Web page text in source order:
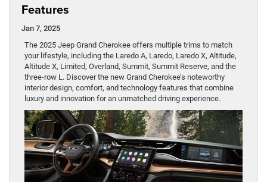
Features
Jan 7, 2025
The 2025 Jeep Grand Cherokee offers multiple trims to match
your lifestyle, including the Laredo A, Laredo, Laredo X, Altitude,
Altitude X, Limited, Overland, Summit, Summit Reserve, and the
three-row L. Discover the new Grand Cherokee’s noteworthy
interior design, comfort, and technology features that combine
luxury and innovation for an unmatched driving experience.